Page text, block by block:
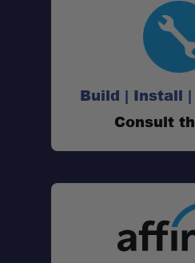
Build | Install
Consult